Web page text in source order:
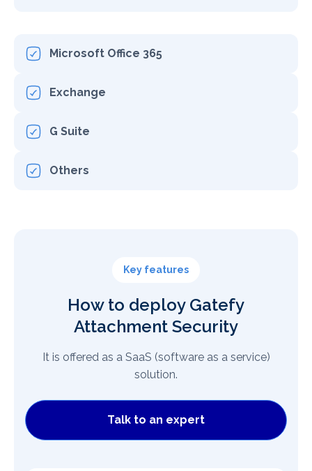
Microsoft Office 365
Exchange
G Suite
Others
Key features
How to deploy Gatefy
Attachment Security
It is offered as a SaaS (software as a service)
solution.
Talk to an expert